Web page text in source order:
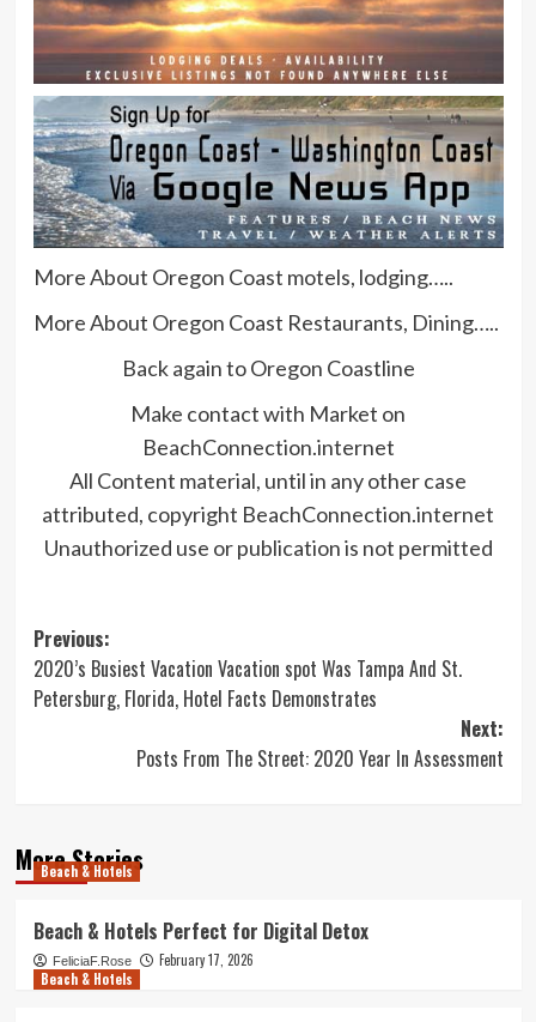
More About Oregon Coast motels, lodging…..
More About Oregon Coast Restaurants, Dining…..
Back again to Oregon Coastline
Make contact with Market on
BeachConnection.internet
All Content material, until in any other case
attributed, copyright BeachConnection.internet
Unauthorized use or publication is not permitted
Post
navigation
Previous:
2020’s Busiest Vacation Vacation spot Was Tampa And St.
Petersburg, Florida, Hotel Facts Demonstrates
Next:
Posts From The Street: 2020 Year In Assessment
More Stories
Beach & Hotels
Beach & Hotels Perfect for Digital Detox
FeliciaF.Rose
February 17, 2026
Beach & Hotels